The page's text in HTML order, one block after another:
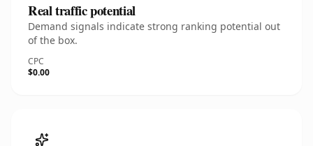
Real traffic potential
Demand signals indicate strong ranking potential out
of the box.
CPC
$0.00